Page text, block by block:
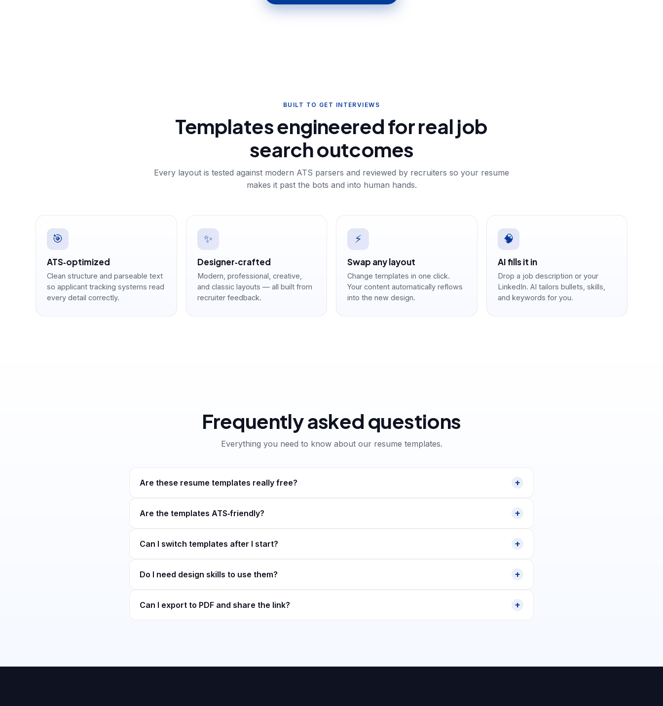
BUILT TO GET INTERVIEWS
Templates engineered for real job
search outcomes
Every layout is tested against modern ATS parsers and reviewed by recruiters so your resume
makes it past the bots and into human hands.
🎯
ATS‑optimized
Clean structure and parseable text
so applicant tracking systems read
every detail correctly.
✨
Designer‑crafted
Modern, professional, creative,
and classic layouts — all built from
recruiter feedback.
⚡
Swap any layout
Change templates in one click.
Your content automatically reflows
into the new design.
🧠
AI fills it in
Drop a job description or your
LinkedIn. AI tailors bullets, skills,
and keywords for you.
Frequently asked questions
Everything you need to know about our resume templates.
Are these resume templates really free? +
Are the templates ATS‑friendly? +
Can I switch templates after I start? +
Do I need design skills to use them? +
Can I export to PDF and share the link? +